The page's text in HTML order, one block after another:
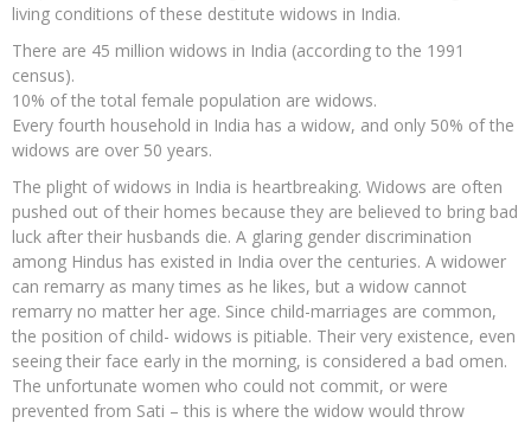
living conditions of these destitute widows in India.
There are 45 million widows in India (according to the 1991
census).
10% of the total female population are widows.
Every fourth household in India has a widow, and only 50% of the
widows are over 50 years.
The plight of widows in India is heartbreaking. Widows are often
pushed out of their homes because they are believed to bring bad
luck after their husbands die. A glaring gender discrimination
among Hindus has existed in India over the centuries. A widower
can remarry as many times as he likes, but a widow cannot
remarry no matter her age. Since child-marriages are common,
the position of child- widows is pitiable. Their very existence, even
seeing their face early in the morning, is considered a bad omen.
The unfortunate women who could not commit, or were
prevented from Sati – this is where the widow would throw